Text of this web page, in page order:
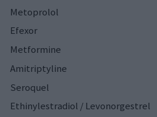
Metoprolol
Efexor
Metformine
Amitriptyline
Seroquel
Ethinylestradiol / Levonorgestrel